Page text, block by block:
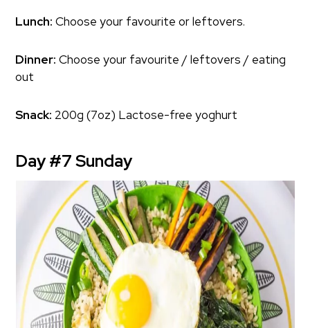
Lunch: Choose your favourite or leftovers.
Dinner: Choose your favourite / leftovers / eating
out
Snack: 200g (7oz) Lactose-free yoghurt
Day #7 Sunday